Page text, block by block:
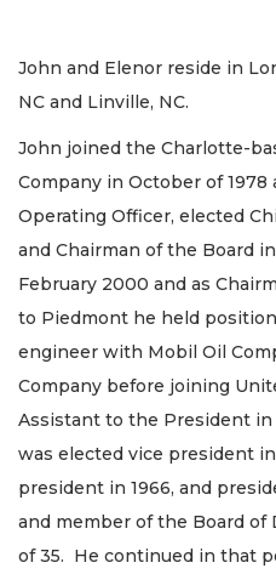
John and Elenor reside in
NC and Linville, NC.
John joined the Charlotte-
Company in October of
Operating Officer, elected
and Chairman of the Board
February 2000 and as
to Piedmont he held
engineer with Mobil Oil
Company before joining
Assistant to the President in
was elected vice president
president in 1966, and
and member of the Board of
of 35. He continued in that